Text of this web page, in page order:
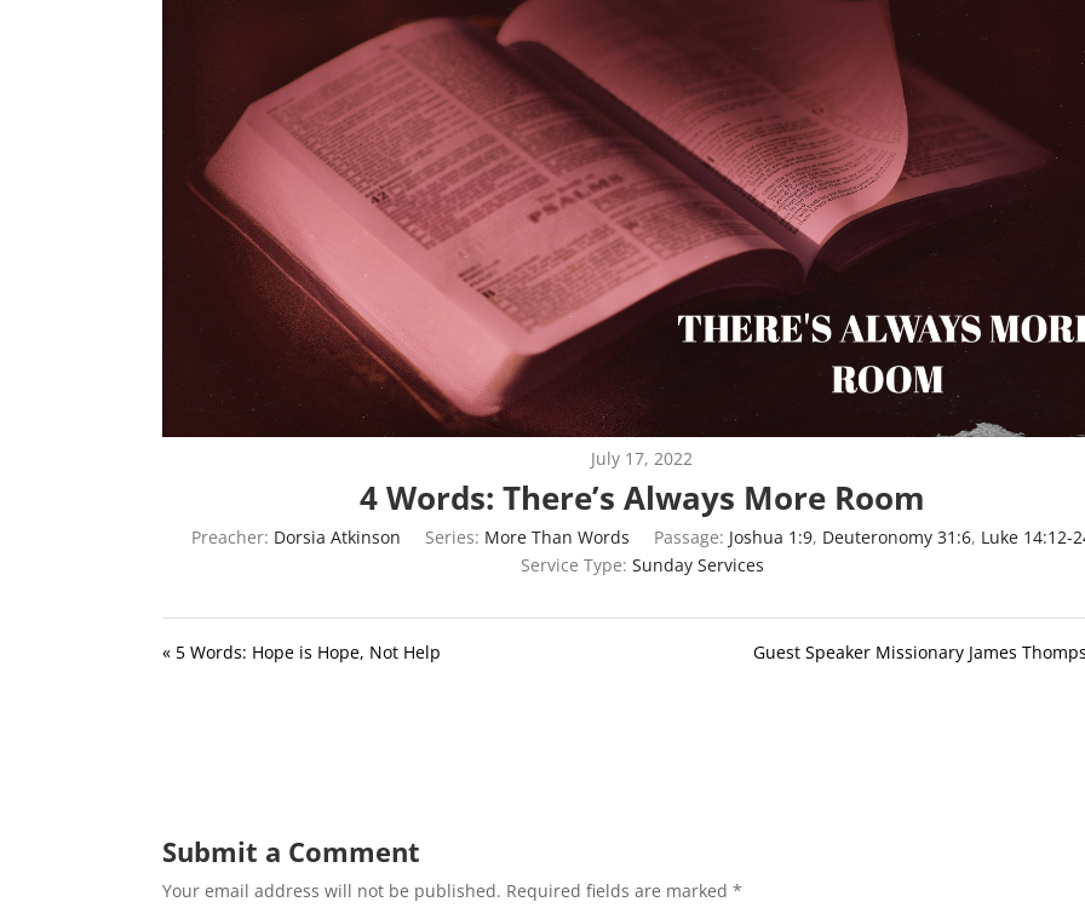
July 17, 2022
4 Words: There’s Always More Room
Preacher: Dorsia Atkinson Series: More Than Words Passage: Joshua 1:9, Deuteronomy 31:6, Luke 14:12-
Service Type: Sunday Services
« 5 Words: Hope is Hope, Not Help Guest Speaker Missionary James
Submit a Comment
Your email address will not be published. Required fields are marked*